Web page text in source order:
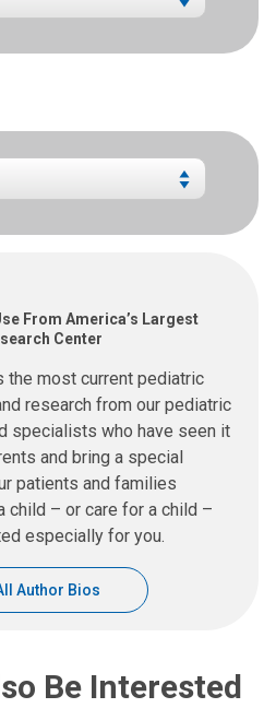
From America’s Largest
Center
the most current pediatric
research from our pediatric
specialists who have seen it
and bring a special
patients and families
child – or care for a child –
especially for you.
Author Bios
Be Interested